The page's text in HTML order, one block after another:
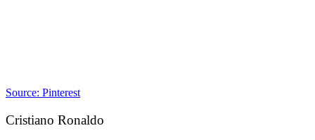
Source: Pinterest
Cristiano Ronaldo